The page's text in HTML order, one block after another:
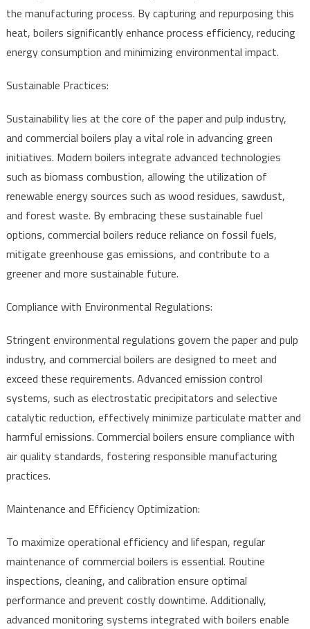
the manufacturing process. By capturing and repurposing this
heat, boilers significantly enhance process efficiency, reducing
energy consumption and minimizing environmental impact.
Sustainable Practices:
Sustainability lies at the core of the paper and pulp industry,
and commercial boilers play a vital role in advancing green
initiatives. Modern boilers integrate advanced technologies
such as biomass combustion, allowing the utilization of
renewable energy sources such as wood residues, sawdust,
and forest waste. By embracing these sustainable fuel
options, commercial boilers reduce reliance on fossil fuels,
mitigate greenhouse gas emissions, and contribute to a
greener and more sustainable future.
Compliance with Environmental Regulations:
Stringent environmental regulations govern the paper and pulp
industry, and commercial boilers are designed to meet and
exceed these requirements. Advanced emission control
systems, such as electrostatic precipitators and selective
catalytic reduction, effectively minimize particulate matter and
harmful emissions. Commercial boilers ensure compliance with
air quality standards, fostering responsible manufacturing
practices.
Maintenance and Efficiency Optimization:
To maximize operational efficiency and lifespan, regular
maintenance of commercial boilers is essential. Routine
inspections, cleaning, and calibration ensure optimal
performance and prevent costly downtime. Additionally,
advanced monitoring systems integrated with boilers enable